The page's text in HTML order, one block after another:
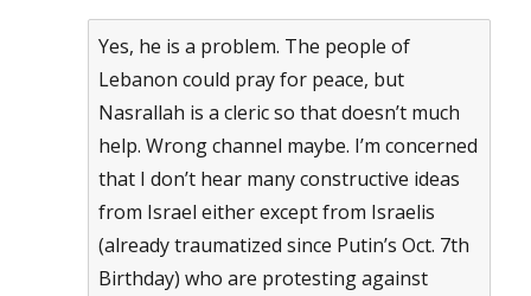
Yes, he is a problem. The people of
Lebanon could pray for peace, but
Nasrallah is a cleric so that doesn’t much
help. Wrong channel maybe. I’m concerned
that I don’t hear many constructive ideas
from Israel either except from Israelis
(already traumatized since Putin’s Oct. 7th
Birthday) who are protesting against